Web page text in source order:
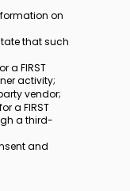
on
that such
a FIRST
activity;
vendor;
a FIRST
a third-
and